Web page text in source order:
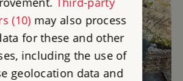
(10)may also process
for these and other
including the use of
geolocation data and